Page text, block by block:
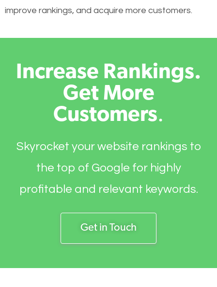
improve rankings, and acquire more customers.
Increase Rankings.
Get More
Customers.
Skyrocket your website rankings to
the top of Google for highly
profitable and relevant keywords.
Get in Touch